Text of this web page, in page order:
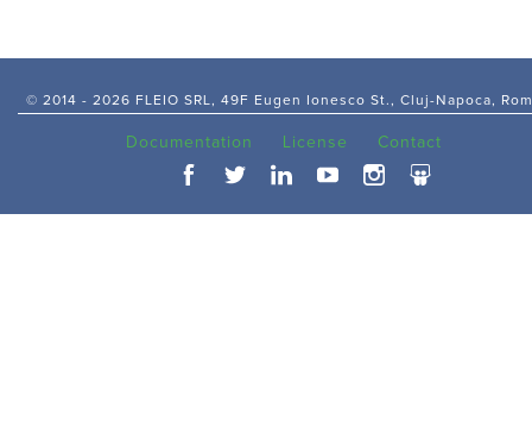
© 2014 - 2026 FLEIO SRL, 49F Eugen Ionesco St., Cluj-Napoca,
Documentation License Contact